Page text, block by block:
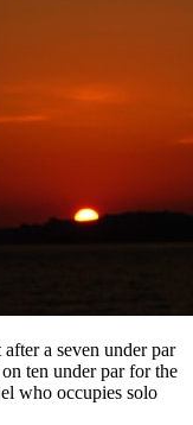
a seven under par
ten under par for the
who occupies solo